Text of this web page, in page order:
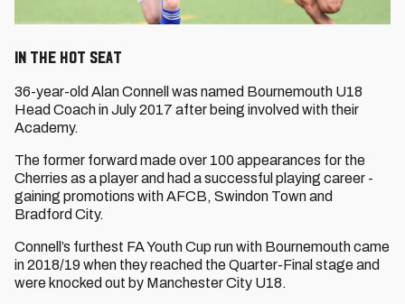
In the Hot Seat
36-year-old Alan Connell was named Bournemouth U18
Head Coach in July 2017 after being involved with their
Academy.
The former forward made over 100 appearances for the
Cherries as a player and had a successful playing career -
gaining promotions with AFCB, Swindon Town and
Bradford City.
Connell’s furthest FA Youth Cup run with Bournemouth came
in 2018/19 when they reached the Quarter-Final stage and
were knocked out by Manchester City U18.